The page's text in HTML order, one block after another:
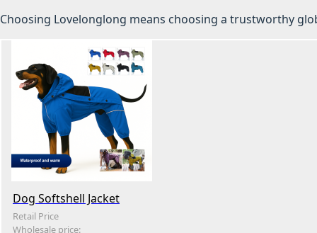
Choosing Lovelonglong means choosing a trustworthy
Dog Softshell Jacket
Retail Price
Wholesale price: